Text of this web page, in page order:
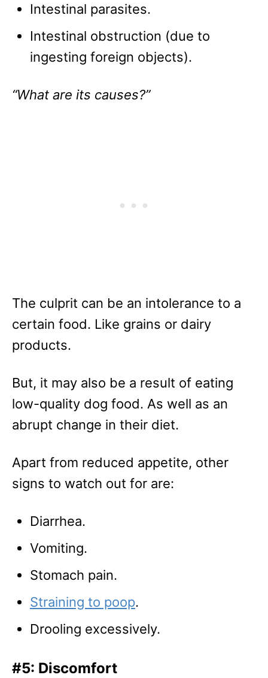
Intestinal parasites.
Intestinal obstruction (due to
ingesting foreign objects).
“What are its causes?”
The culprit can be an intolerance to a
certain food. Like grains or dairy
products.
But, it may also be a result of eating
low-quality dog food. As well as an
abrupt change in their diet.
Apart from reduced appetite, other
signs to watch out for are:
Diarrhea.
Vomiting.
Stomach pain.
Straining to poop.
Drooling excessively.
#5: Discomfort